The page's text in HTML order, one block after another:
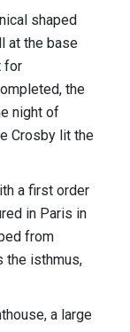
shaped
at the base
for
the
night of
Crosby lit the
a first order
in Paris in
from
the isthmus,
a large